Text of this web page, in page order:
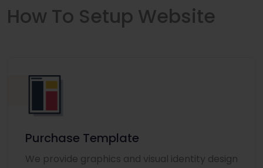
How To Setup Website
Purchase Template
We provide graphics and visual identity design